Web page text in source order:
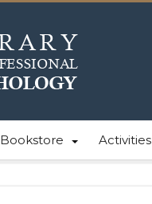
Bookstore Activities